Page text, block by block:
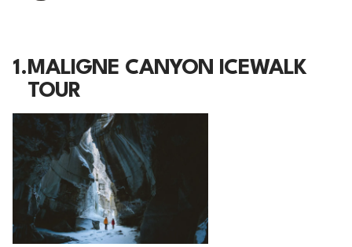
1. MALIGNE CANYON ICEWALK
TOUR